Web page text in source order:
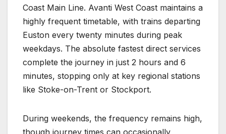
Coast Main Line. Avanti West Coast maintains a
highly frequent timetable, with trains departing
Euston every twenty minutes during peak
weekdays. The absolute fastest direct services
complete the journey in just 2 hours and 6
minutes, stopping only at key regional stations
like Stoke-on-Trent or Stockport.
During weekends, the frequency remains high,